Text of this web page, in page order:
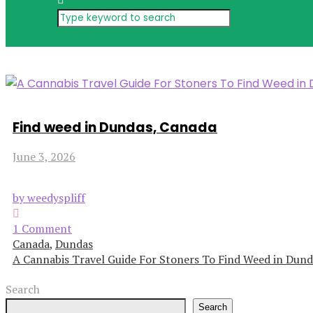
Find weed in Dundas, Canada
June 3, 2026
by weedyspliff
1 Comment
Canada, Dundas
A Cannabis Travel Guide For Stoners To Find Weed in
Search
Search